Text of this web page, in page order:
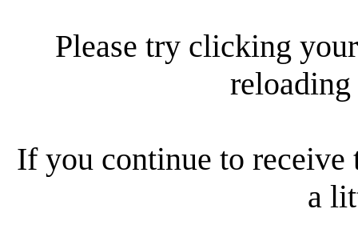
Please try clicking
reloading
If you continue to receive
a